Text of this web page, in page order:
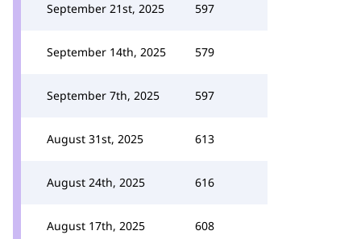
September 21st, 2025 597
September 14th, 2025 579
September 7th, 2025 597
August 31st, 2025 613
August 24th, 2025 616
August 17th, 2025 608